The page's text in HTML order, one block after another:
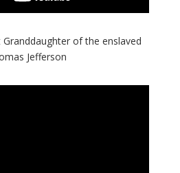
Granddaughter of the enslaved
Jefferson